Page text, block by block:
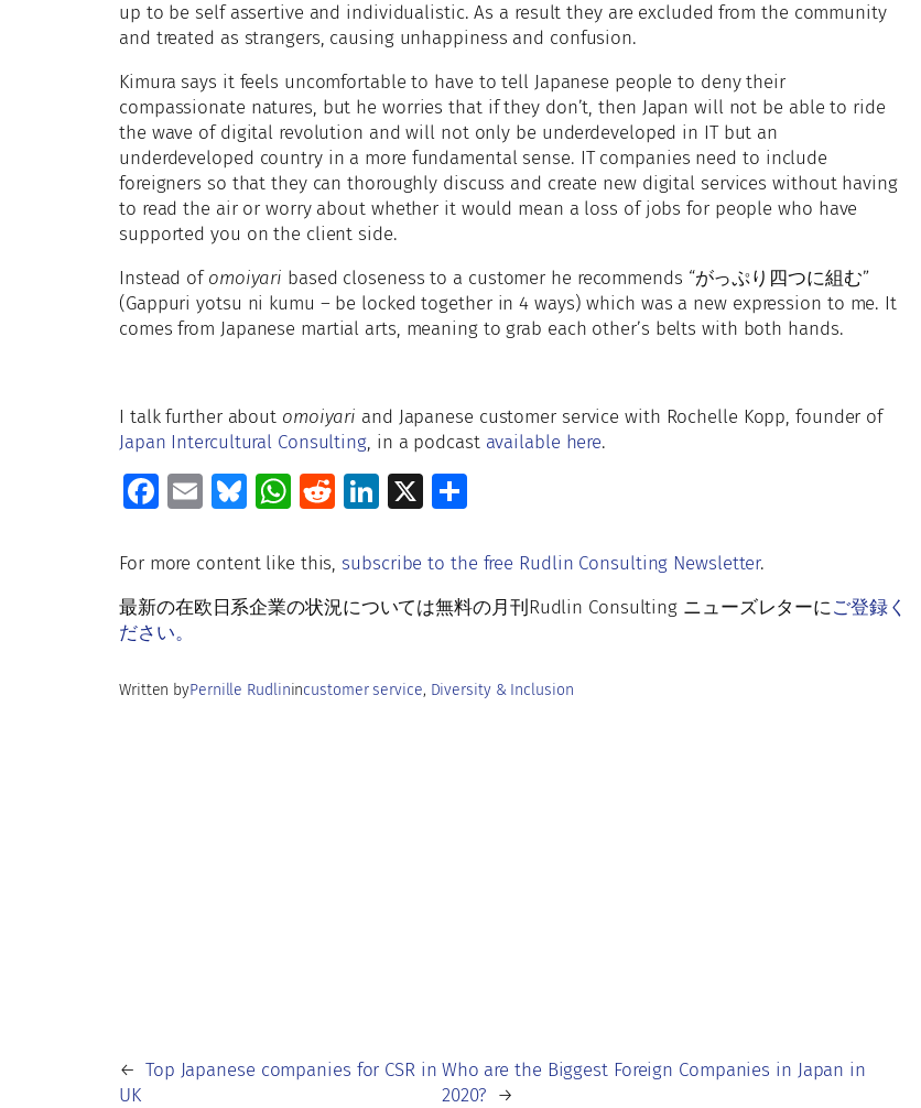
up to be self assertive and individualistic. As a result they are excluded from the community
and treated as strangers, causing unhappiness and confusion.
Kimura says it feels uncomfortable to have to tell Japanese people to deny their
compassionate natures, but he worries that if they don’t, then Japan will not be able to ride
the wave of digital revolution and will not only be underdeveloped in IT but an
underdeveloped country in a more fundamental sense. IT companies need to include
foreigners so that they can thoroughly discuss and create new digital services without having
to read the air or worry about whether it would mean a loss of jobs for people who have
supported you on the client side.
Instead of omoiyari based closeness to a customer he recommends “がっぷり四つに組む”
(Gappuri yotsu ni kumu – be locked together in 4 ways) which was a new expression to me. It
comes from Japanese martial arts, meaning to grab each other’s belts with both hands.
I talk further about omoiyari and Japanese customer service with Rochelle Kopp, founder of
Japan Intercultural Consulting, in a podcastavailable here.
Fa
b
o
o
E
ai
l
Bl
es
ky
W
at
s
p
R
d
di
Li
k
e
X
ar
e
For more content like this, subscribe to the free Rudlin Consulting Newsletter.
最新の在欧日系企業の状況については無料の月刊Rudlin Consulting ニューズレターにご登録く
ださい。
Written byPernille Rudlinincustomer service, Diversity & Inclusion
← Top Japanese companies for CSR in
UK
Who are the Biggest Foreign Companies in Japan in
2020? →